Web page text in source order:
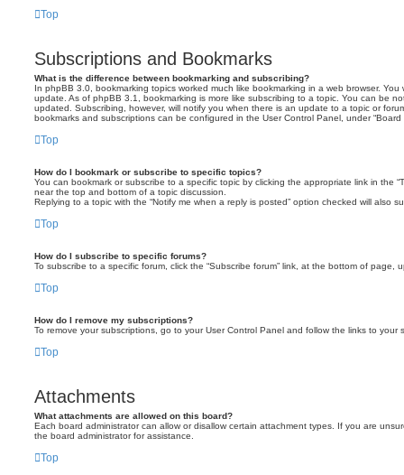
Top
Subscriptions and Bookmarks
What is the difference between bookmarking and subscribing?
In phpBB 3.0, bookmarking topics worked much like bookmarking in a web browser.
update. As of phpBB 3.1, bookmarking is more like subscribing to a topic. You can be
updated. Subscribing, however, will notify you when there is an update to a topic or
bookmarks and subscriptions can be configured in the User Control Panel, under “Board
Top
How do I bookmark or subscribe to specific topics?
You can bookmark or subscribe to a specific topic by clicking the appropriate link in the
near the top and bottom of a topic discussion.
Replying to a topic with the “Notify me when a reply is posted” option checked will also
Top
How do I subscribe to specific forums?
To subscribe to a specific forum, click the “Subscribe forum” link, at the bottom of page,
Top
How do I remove my subscriptions?
To remove your subscriptions, go to your User Control Panel and follow the links to your
Top
Attachments
What attachments are allowed on this board?
Each board administrator can allow or disallow certain attachment types. If you are
the board administrator for assistance.
Top